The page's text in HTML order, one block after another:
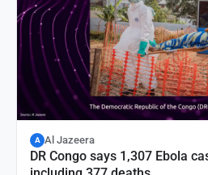
A Al Jazeera
DR Congo says 1,307 Ebola